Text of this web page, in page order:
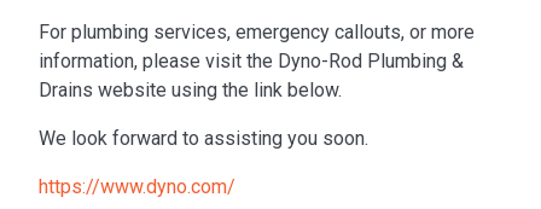
For plumbing services, emergency callouts, or more
information, please visit the Dyno-Rod Plumbing &
Drains website using the link below.
We look forward to assisting you soon.
https://www.dyno.com/